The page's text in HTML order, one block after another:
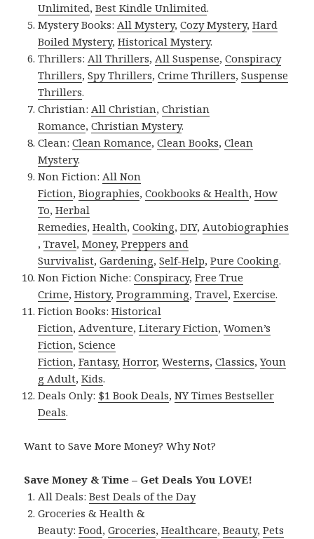
Unlimited,Best Kindle Unlimited.
Mystery Books:All Mystery,Cozy Mystery,Hard
Boiled Mystery,Historical Mystery.
Thrillers:All Thrillers,All Suspense,Conspiracy
Thrillers,Spy Thrillers,Crime Thrillers,Suspense
Thrillers.
Christian:All Christian,Christian
Romance,Christian Mystery.
Clean:Clean Romance,Clean Books,Clean
Mystery.
Non Fiction:All Non
Fiction,Biographies,Cookbooks & Health,How
To,Herbal
Remedies,Health,Cooking,DIY,Autobiographies
,Travel,Money,Preppers and
Survivalist,Gardening,Self-Help,Pure Cooking.
Non Fiction Niche:Conspiracy,Free True
Crime,History,Programming,Travel,Exercise.
Fiction Books:Historical
Fiction,Adventure,Literary Fiction,Women’s
Fiction,Science
Fiction,Fantasy, Horror,Westerns,Classics,Youn
g Adult,Kids.
Deals Only: $1 Book Deals,NY Times Bestseller
Deals.
Want to Save More Money? Why Not?
Save Money & Time – Get Deals You LOVE!
All Deals:Best Deals of the Day
Groceries & Health &
Beauty:Food,Groceries,Healthcare,Beauty,Pets